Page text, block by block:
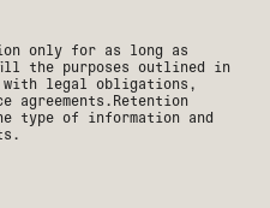
only for as long as
the purposes outlined in
with legal obligations,
agreements.Retention
type of information and